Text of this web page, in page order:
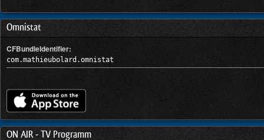
Omnistat
CFBundleIdentifier:
com.mathieubolard.omnistat
ON AIR - TV Programm